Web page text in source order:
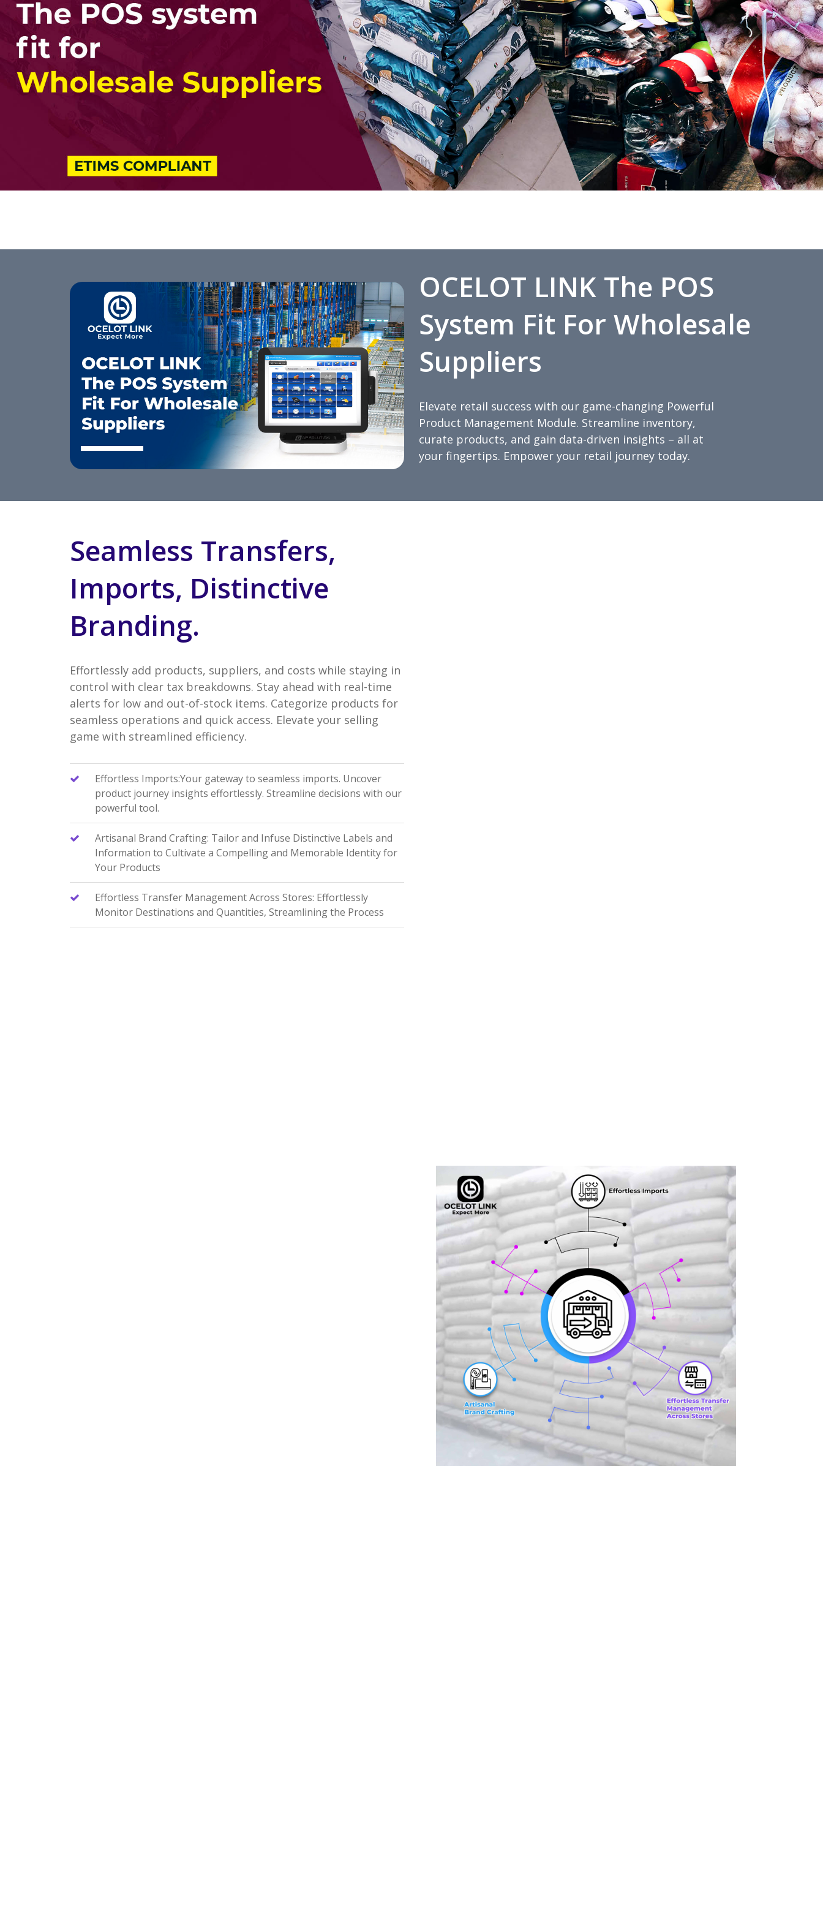
OCELOT LINK The POS
System Fit For Wholesale
Suppliers
Elevate retail success with our game-changing Powerful
Product Management Module. Streamline inventory,
curate products, and gain data-driven insights – all at
your fingertips. Empower your retail journey today.
Seamless Transfers,
Imports, Distinctive
Branding.
Effortlessly add products, suppliers, and costs while staying in
control with clear tax breakdowns. Stay ahead with real-time
alerts for low and out-of-stock items. Categorize products for
seamless operations and quick access. Elevate your selling
game with streamlined efficiency.
Effortless Imports:Your gateway to seamless imports. Uncover
product journey insights effortlessly. Streamline decisions with our
powerful tool.
Artisanal Brand Crafting: Tailor and Infuse Distinctive Labels and
Information to Cultivate a Compelling and Memorable Identity for
Your Products
Effortless Transfer Management Across Stores: Effortlessly
Monitor Destinations and Quantities, Streamlining the Process